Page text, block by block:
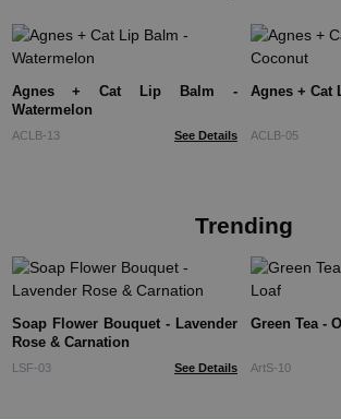
Agnes + Cat Lip Balm -
Watermelon
ACLB-13 See Details
Agnes + Cat
ACLB-05
Trending
Soap Flower Bouquet - Lavender
Rose & Carnation
LSF-03 See Details
Green Tea -
ArtS-10